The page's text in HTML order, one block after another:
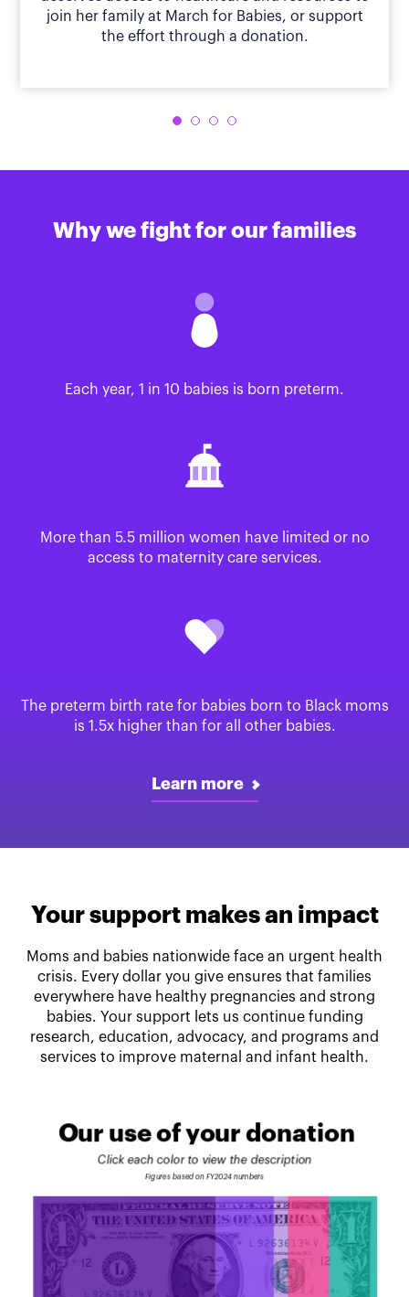
join her family at March for Babies, or support
the effort through a donation.
Why we fight for our families
Each year, 1 in 10 babies is born preterm.
More than 5.5 million women have limited or no
access to maternity care services.
The preterm birth rate for babies born to Black moms
is 1.5x higher than for all other babies.
Learn more
Your support makes an impact
Moms and babies nationwide face an urgent health
crisis. Every dollar you give ensures that families
everywhere have healthy pregnancies and strong
babies. Your support lets us continue funding
research, education, advocacy, and programs and
services to improve maternal and infant health.